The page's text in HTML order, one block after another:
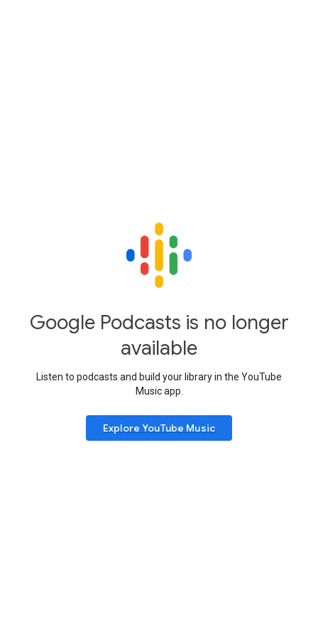
Google Podcasts is no longer
available
Listen to podcasts and build your library in the YouTube
Music app.
Explore YouTube Music